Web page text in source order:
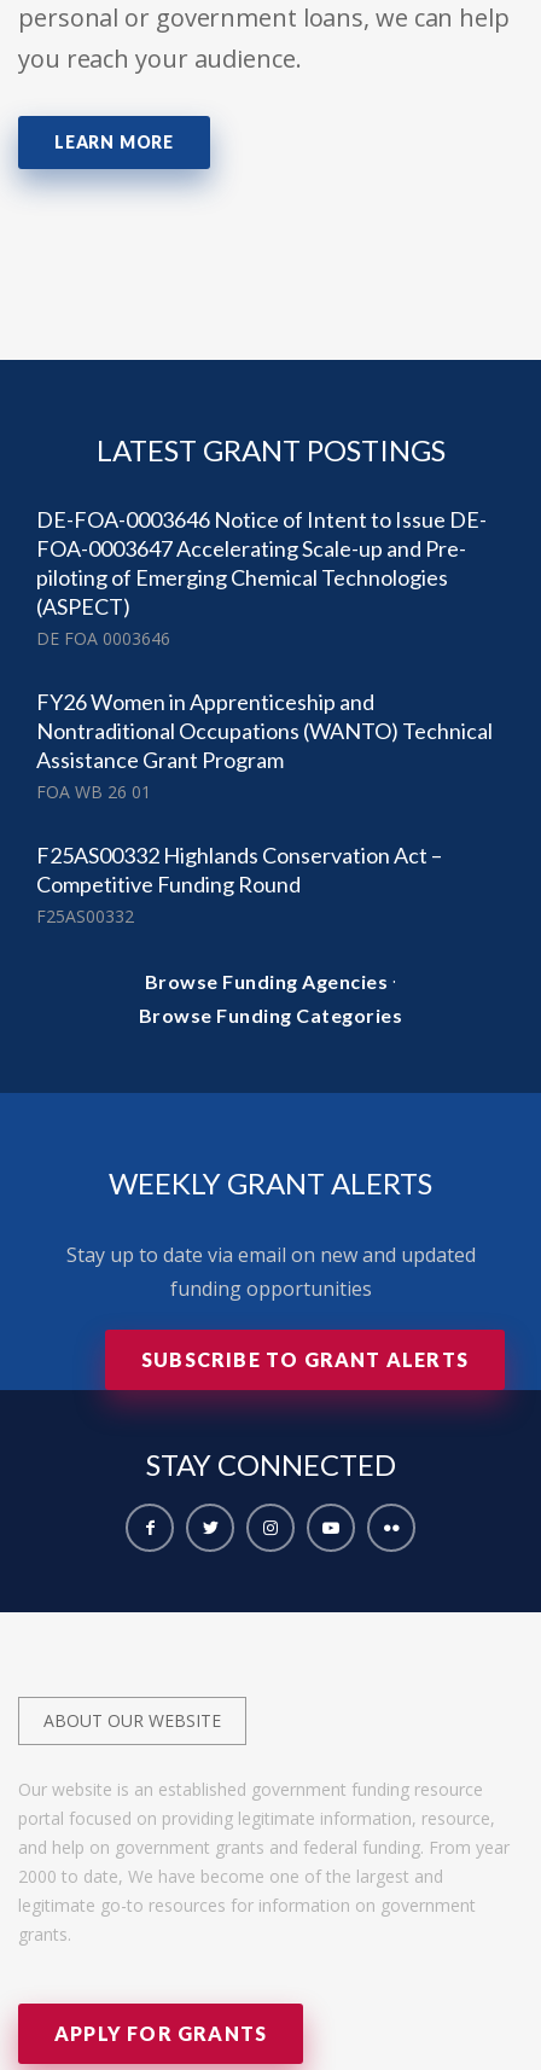
personal or government loans, we can help
you reach your audience.
LEARN MORE
LATEST GRANT POSTINGS
DE-FOA-0003646 Notice of Intent to Issue DE-
FOA-0003647 Accelerating Scale-up and Pre-
piloting of Emerging Chemical Technologies
(ASPECT)
DE FOA 0003646
FY26 Women in Apprenticeship and
Nontraditional Occupations (WANTO) Technical
Assistance Grant Program
FOA WB 26 01
F25AS00332 Highlands Conservation Act –
Competitive Funding Round
F25AS00332
Browse Funding Agencies ·
Browse Funding Categories
WEEKLY GRANT ALERTS
Stay up to date via email on new and updated
funding opportunities
SUBSCRIBE TO GRANT ALERTS
STAY CONNECTED
ABOUT OUR WEBSITE
Our website is an established government funding resource
portal focused on providing legitimate information, resource,
and help on government grants and federal funding. From year
2000 to date, We have become one of the largest and
legitimate go-to resources for information on government
grants.
APPLY FOR GRANTS